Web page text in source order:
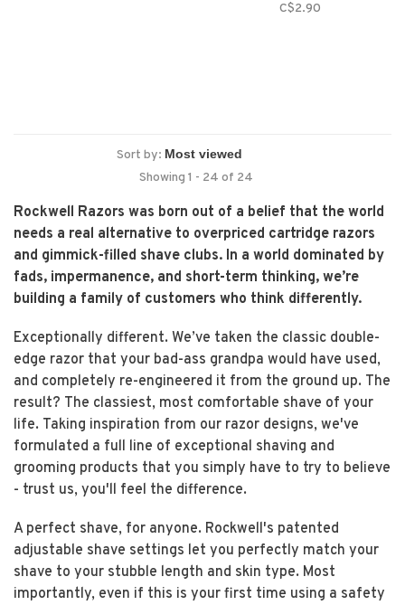
C$2.90
Sort by:
Showing 1 - 24 of 24
Rockwell Razors was born out of a belief that the world
needs a real alternative to overpriced cartridge razors
and gimmick-filled shave clubs. In a world dominated by
fads, impermanence, and short-term thinking, we’re
building a family of customers who think differently.
Exceptionally different. We’ve taken the classic double-
edge razor that your bad-ass grandpa would have used,
and completely re-engineered it from the ground up. The
result? The classiest, most comfortable shave of your
life. Taking inspiration from our razor designs, we've
formulated a full line of exceptional shaving and
grooming products that you simply have to try to believe
- trust us, you'll feel the difference.
A perfect shave, for anyone. Rockwell's patented
adjustable shave settings let you perfectly match your
shave to your stubble length and skin type. Most
importantly, even if this is your first time using a safety